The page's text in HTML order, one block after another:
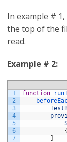
In example #
the top of the
read.
Example # 2:
1
2
3
4
5
6
7
function
{
]